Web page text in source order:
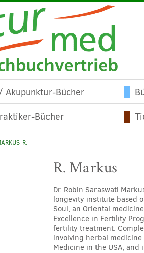
Akupunktur-Bücher
Bücher
R.
R. Markus
Dr. Robin Saraswati
longevity institute based
Soul, an Oriental
Excellence in Fertility
fertility treatment.
involving herbal
Medicine in the USA,